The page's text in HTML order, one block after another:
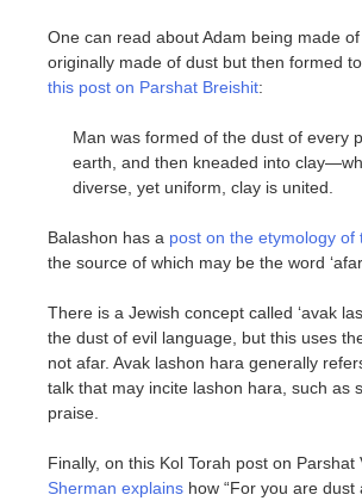
One can read about Adam being made
originally made of dust but then formed
this post on Parshat Breishit:
Man was formed of the dust of every
earth, and then kneaded into
diverse, yet uniform, clay is united.
Balashon has a post on the etymology of
the source of which may be the word
There is a Jewish concept called ‘avak
the dust of evil language, but this uses
not afar. Avak lashon hara generally
talk that may incite lashon hara, such as
praise.
Finally, on this Kol Torah post on Parshat
Sherman explains how “For you are